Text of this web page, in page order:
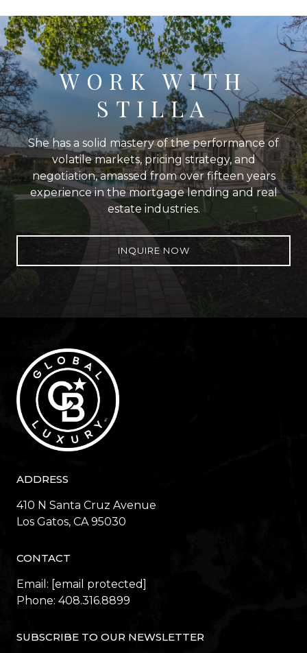
WORK WITH
STILLA
She has a solid mastery of the performance of
volatile markets, pricing strategy, and
negotiation, amassed from over fifteen years
experience in the mortgage lending and real
estate industries.
INQUIRE NOW
ADDRESS
410 N Santa Cruz Avenue
​​​​​​​Los Gatos, CA 95030
CONTACT
Email: [email protected]
Phone: 408.316.8899
SUBSCRIBE TO OUR NEWSLETTER